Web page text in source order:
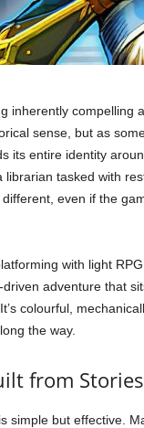
inherently
sense, but as
its entire identity
librarian tasked with
even if the
with light
adventure that
colourful,
the way.
from Stories
simple but effective.